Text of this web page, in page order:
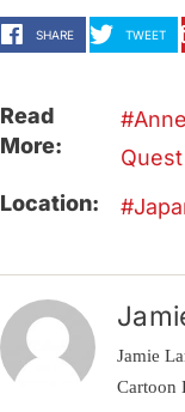
SHARE TWEET
Read
More:
Quest
Location:
Jamie
Cartoon